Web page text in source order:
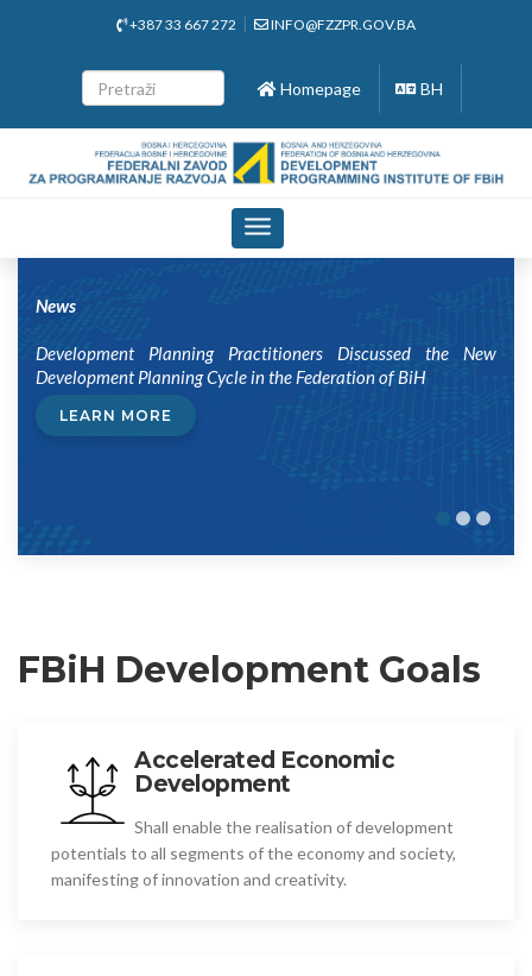
+387 33 667 272 INFO@FZZPR.GOV.BA
Homepage BH
Toggle
navigation
News
Development Planning Practitioners Discussed the New
Development Planning Cycle in the Federation of BiH
LEARN MORE
FBiH Development Goals
Accelerated Economic
Development
Shall enable the realisation of development
potentials to all segments of the economy and society,
manifesting of innovation and creativity.